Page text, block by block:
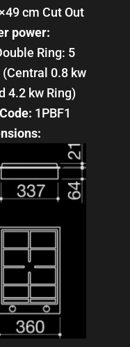
cm Cut Out
power:
(Central 0.8 kw
4.2 kw Ring)
1PBF1